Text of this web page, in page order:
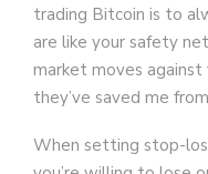
trading Bitcoin is to
are like your safety
market moves against
they’ve saved me
When setting stop-